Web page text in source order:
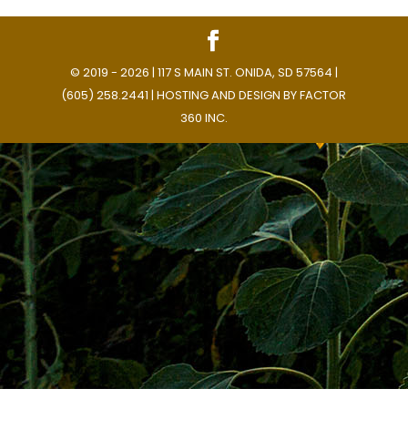
© 2019 - 2026 | 117 S MAIN ST. ONIDA, SD 57564 |
(605) 258.2441 | HOSTING AND DESIGN BYFACTOR
360 INC.